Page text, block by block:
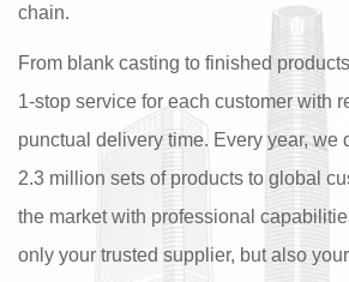
chain.
From blank casting to finished
1-stop service for each customer with
punctual delivery time. Every year, we
2.3 million sets of products to global
the market with professional
only your trusted supplier, but also